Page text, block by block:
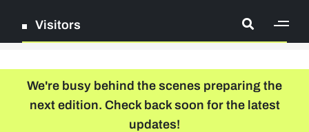
Visitors
Log in
We're busy behind the scenes preparing the
next edition. Check back soon for the latest
updates!